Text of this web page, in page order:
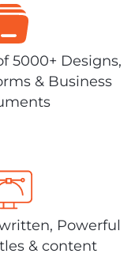
5000+ Designs,
& Business
Powerful
& content